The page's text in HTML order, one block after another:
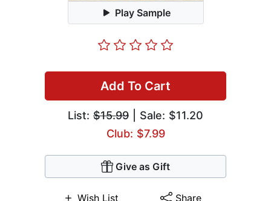
Play Sample
Add To Cart
List: $15.99 | Sale: $11.20
Club: $7.99
Give as Gift
Wish List Share